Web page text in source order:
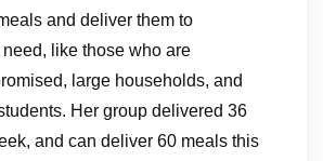
and deliver them to
like those who are
large households, and
Her group delivered 36
and can deliver 60 meals this